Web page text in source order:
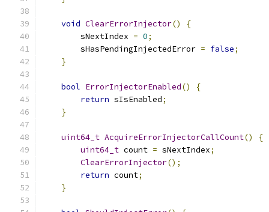
void ClearErrorInjector()
{
        sNextIndex
= 0;
        sHasPendingInjectedError
= false;
}
bool ErrorInjectorEnabled()
{
return sIsEnabled;
}
uint64_t AcquireErrorInjectorCallCount()
{
uint64_t count = sNextIndex;
ClearErrorInjector();
return count;
}